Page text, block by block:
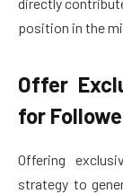
position in the
Offer
for
Offering
strategy to